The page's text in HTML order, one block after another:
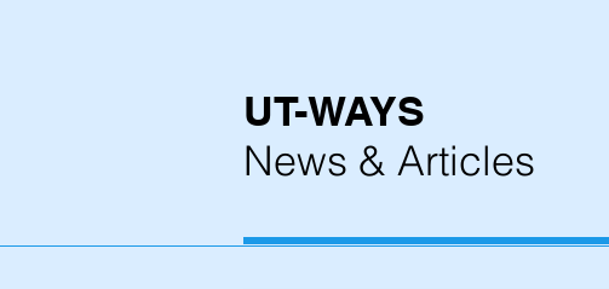
UT-WAYS
News & Articles